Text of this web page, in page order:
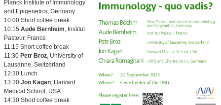
Planck Institute of Immunology
and Epigenetics, Germany
10:00 Short coffee break
10:15 Aude Bernheim, Institut
Pasteur, France
11:15 Short coffee break
11:30 Petr Broz, University of
Lausanne, Switzerland
12:30 Lunch
13:30 Jon Kagan, Harvard
Medical School, USA
14:30 Short coffee break